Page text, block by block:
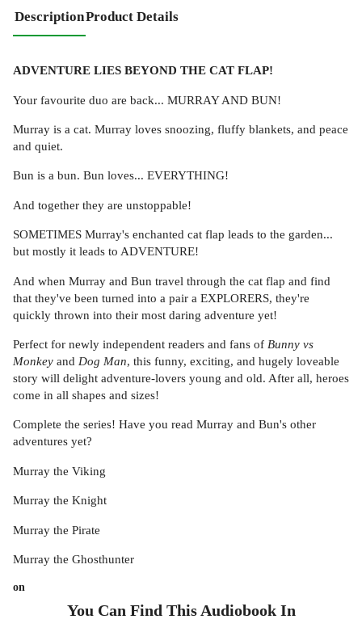
DescriptionProduct Details
ADVENTURE LIES BEYOND THE CAT FLAP!
Your favourite duo are back... MURRAY AND BUN!
Murray is a cat. Murray loves snoozing, fluffy blankets, and peace
and quiet.
Bun is a bun. Bun loves... EVERYTHING!
And together they are unstoppable!
SOMETIMES Murray's enchanted cat flap leads to the garden...
but mostly it leads to ADVENTURE!
And when Murray and Bun travel through the cat flap and find
that they've been turned into a pair a EXPLORERS, they're
quickly thrown into their most daring adventure yet!
Perfect for newly independent readers and fans of Bunny vs
Monkey and Dog Man, this funny, exciting, and hugely loveable
story will delight adventure-lovers young and old. After all, heroes
come in all shapes and sizes!
Complete the series! Have you read Murray and Bun's other
adventures yet?
Murray the Viking
Murray the Knight
Murray the Pirate
Murray the Ghosthunter
on
You Can Find This AudiobookIn